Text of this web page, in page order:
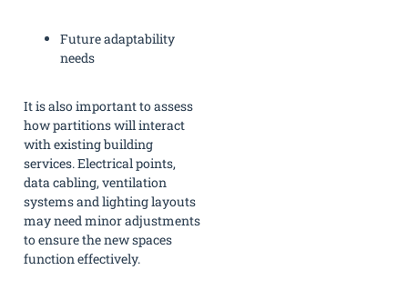
Future adaptability
needs
It is also important to assess
how partitions will interact
with existing building
services. Electrical points,
data cabling, ventilation
systems and lighting layouts
may need minor adjustments
to ensure the new spaces
function effectively.